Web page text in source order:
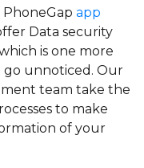
app
Data security
is one more
unnoticed. Our
team take the
to make
of your